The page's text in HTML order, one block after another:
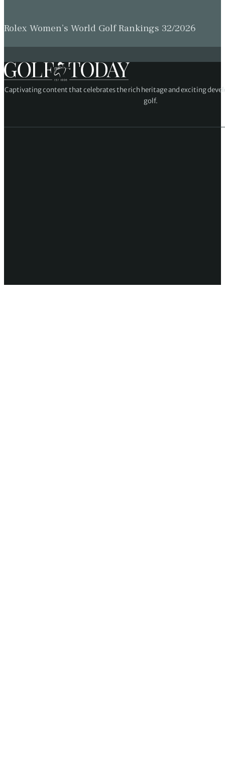
Rolex Women’s World Golf Rankings 32/2026
Captivating content that celebrates the rich heritage and exciting
golf.